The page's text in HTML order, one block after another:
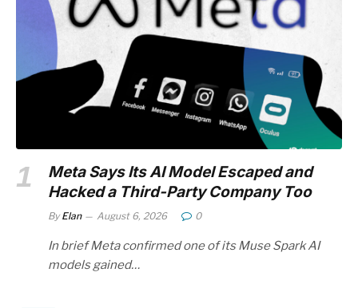
Meta Says Its AI Model Escaped and
Hacked a Third-Party Company Too
By Elan August 6, 2026 0
In brief Meta confirmed one of its Muse Spark AI
models gained…